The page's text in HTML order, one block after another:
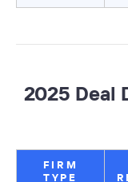
2025 Deal
FIRM
TYPE